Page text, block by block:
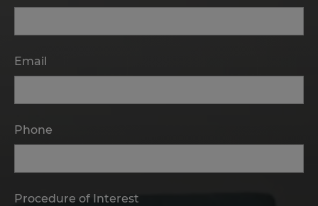
Email
Phone
Procedure of Interest